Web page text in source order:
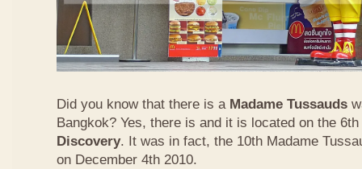
Did you know that there is a Madame Tussauds
Bangkok? Yes, there is and it is located on the
Discovery. It was in fact, the 10th Madame
on December 4th 2010.